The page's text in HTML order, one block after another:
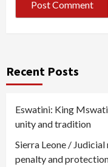
Recent Posts
Eswatini: King
unity and tradition
Sierra Leone /
penalty and